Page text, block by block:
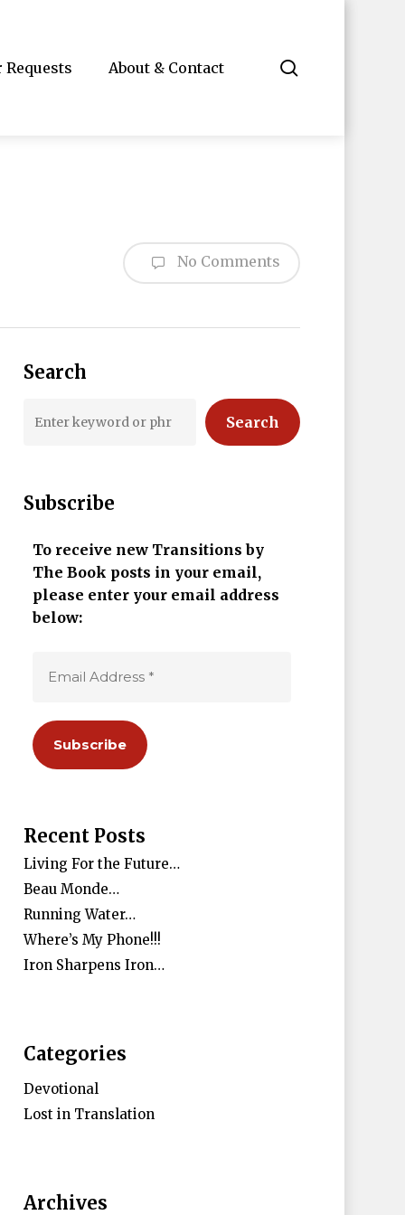
Requests About & Contact
No Comments
Search
Search
Subscribe
To receive new Transitions by
The Book posts in your email,
please enter your email address
below:
Recent Posts
Living For the Future…
Beau Monde…
Running Water…
Where’s My Phone!!!
Iron Sharpens Iron…
Categories
Devotional
Lost in Translation
Archives